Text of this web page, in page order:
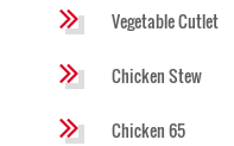
Vegetable Cutlet
Chicken Stew
Chicken 65